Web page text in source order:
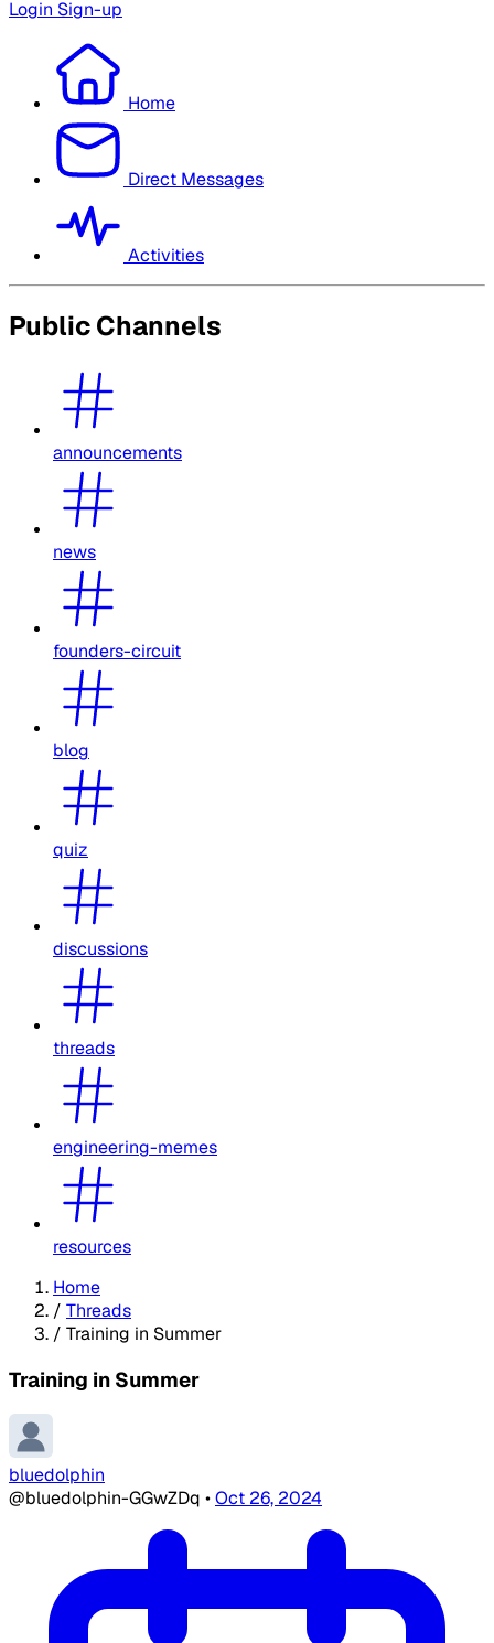
Login Sign-up
Home
Direct Messages
Activities
Public Channels
announcements
news
founders-circuit
blog
quiz
discussions
threads
engineering-memes
resources
Home
/ Threads
/ Training in Summer
Training in Summer
bluedolphin
@bluedolphin-GGwZDq •Oct 26, 2024